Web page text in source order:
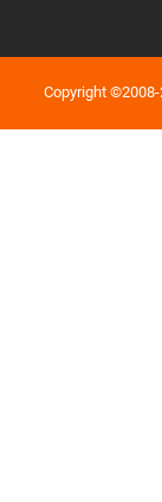
Copyright